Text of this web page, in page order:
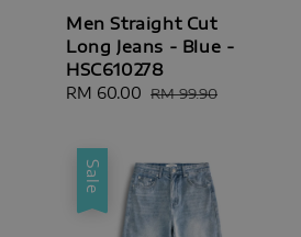
Men Straight Cut
Long Jeans - Blue -
HSC610278
Sale
RM 60.00 Regular
RM 99.90
Sale